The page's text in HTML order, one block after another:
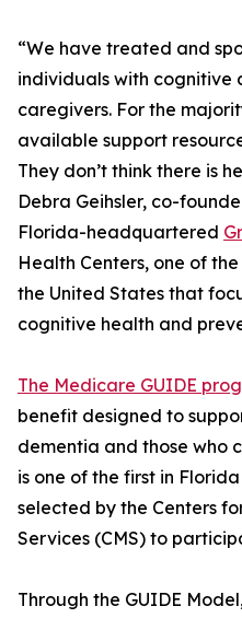
“We have treated and
individuals with cognitive
caregivers. For the
available support
They don’t think there is
Debra Geihsler, co-
Florida-headquartered
Health Centers, one of
the United States that
cognitive health and
The Medicare GUIDE
benefit designed to
dementia and those who
is one of the first in
selected by the Centers
Services (CMS) to
Through the GUIDE